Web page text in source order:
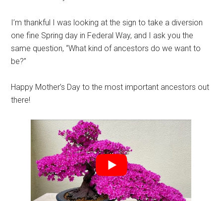
I’m thankful I was looking at the sign to take a diversion
one fine Spring day in Federal Way, and I ask you the
same question, “What kind of ancestors do we want to
be?”
Happy Mother’s Day to the most important ancestors out
there!